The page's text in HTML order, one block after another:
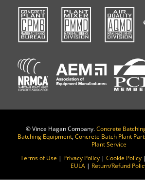
©Vince Hagan Company.Concrete
Batching Equipment,Concrete Batch Plant
Plant Service
Terms of Use| Privacy Policy| Cookie Policy|
EULA | Return/Refund